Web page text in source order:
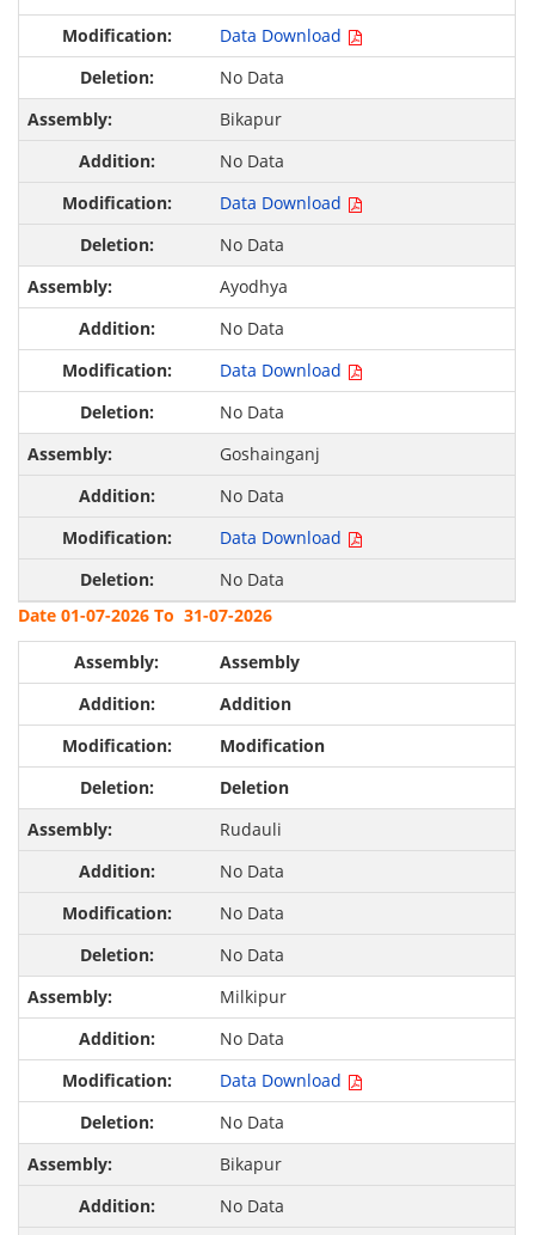
Data Download
No Data
Bikapur
No Data
Data Download
No Data
Ayodhya
No Data
Data Download
No Data
Goshainganj
No Data
Data Download
No Data
Date 01-07-2026 To 31-07-2026
Assembly
Addition
Modification
Deletion
Rudauli
No Data
No Data
No Data
Milkipur
No Data
Data Download
No Data
Bikapur
No Data